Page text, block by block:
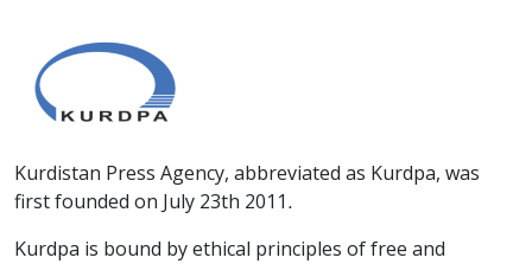
Kurdistan Press Agency, abbreviated as Kurdpa, was
first founded on July 23th 2011.
Kurdpa is bound by ethical principles of free and